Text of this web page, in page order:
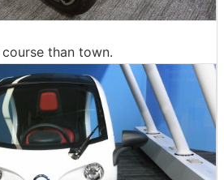
than town.